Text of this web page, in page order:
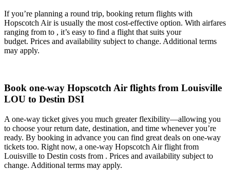
If you’re planning a round trip, booking return flights with
Hopscotch Air is usually the most cost-effective option. With airfares
ranging from to , it’s easy to find a flight that suits your
budget. Prices and availability subject to change. Additional terms
may apply.
Book one-way Hopscotch Air flights from Louisville
LOU to Destin DSI
A one-way ticket gives you much greater flexibility—allowing you
to choose your return date, destination, and time whenever you’re
ready. By booking in advance you can find great deals on one-way
tickets too. Right now, a one-way Hopscotch Air flight from
Louisville to Destin costs from . Prices and availability subject to
change. Additional terms may apply.